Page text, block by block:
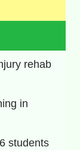
rehab
in
students